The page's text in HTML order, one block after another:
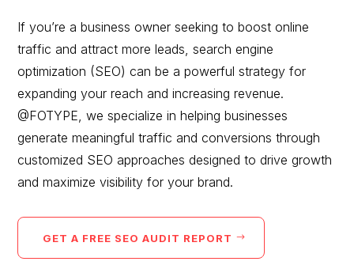
If you’re a business owner seeking to boost online
traffic and attract more leads, search engine
optimization (SEO) can be a powerful strategy for
expanding your reach and increasing revenue.
@FOTYPE, we specialize in helping businesses
generate meaningful traffic and conversions through
customized SEO approaches designed to drive growth
and maximize visibility for your brand.
GET A FREE SEO AUDIT REPORT